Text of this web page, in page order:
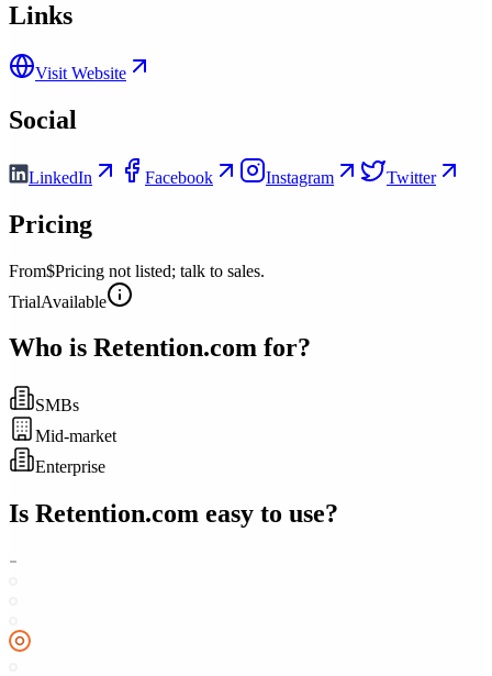
Links
Visit Website
Social
LinkedIn Facebook Instagram Twitter
Pricing
From$Pricing not listed; talk to sales.
TrialAvailable
Who is Retention.com for?
SMBs
Mid-market
Enterprise
Is Retention.com easy to use?